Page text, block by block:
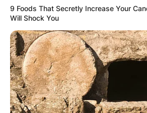
9 Foods That Secretly Increase Your
Will Shock You